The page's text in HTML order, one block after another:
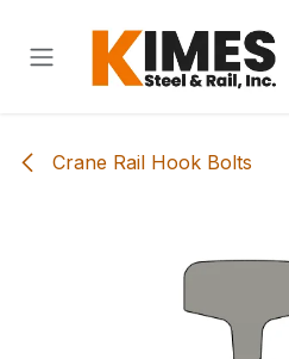
Crane Rail Hook Bolts